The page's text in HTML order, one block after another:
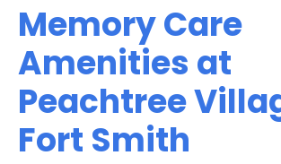
Memory Care
Amenities at
Peachtree
Fort Smith